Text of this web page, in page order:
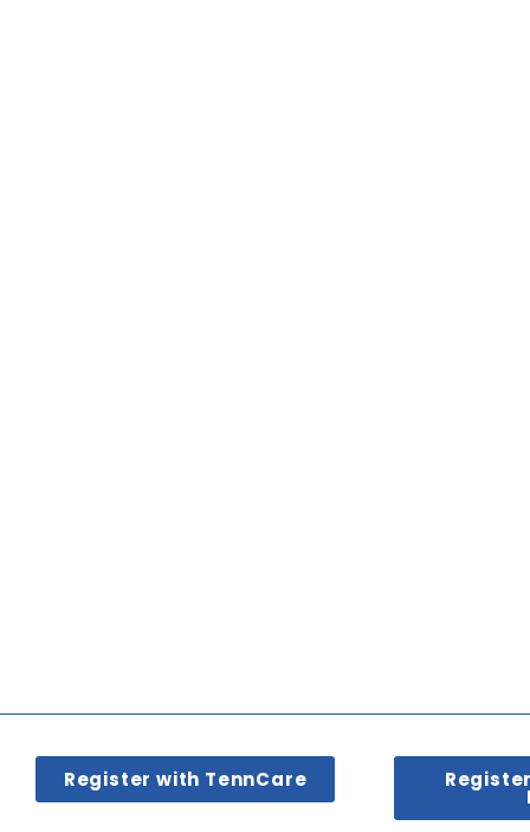
Register with TennCare